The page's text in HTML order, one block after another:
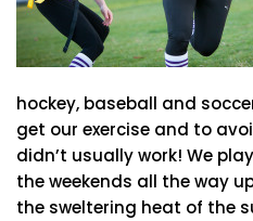
hockey, baseball and
get our exercise and to
didn’t usually work! We
the weekends all the way
the sweltering heat of the